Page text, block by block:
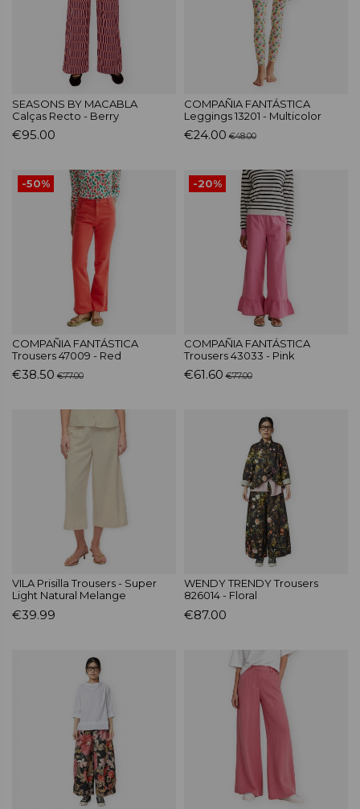
SEASONS BY MACABLA
Calças Recto - Berry
€95.00
COMPAÑIA FANTÁSTICA
Leggings 13201 - Multicolor
€24.00 €48.00
-50%
COMPAÑIA FANTÁSTICA
Trousers 47009 - Red
€38.50 €77.00
-20%
COMPAÑIA FANTÁSTICA
Trousers 43033 - Pink
€61.60 €77.00
VILA Prisilla Trousers - Super
Light Natural Melange
€39.99
WENDY TRENDY Trousers
826014 - Floral
€87.00